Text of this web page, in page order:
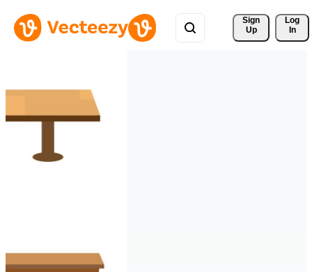
Sign
Up
Log
In